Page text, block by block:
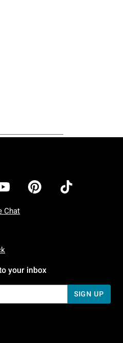
Chat
7 AM To 5 PM Pacific Time
7 AM To 5 PM Pacific Time
your inbox
SIGN UP